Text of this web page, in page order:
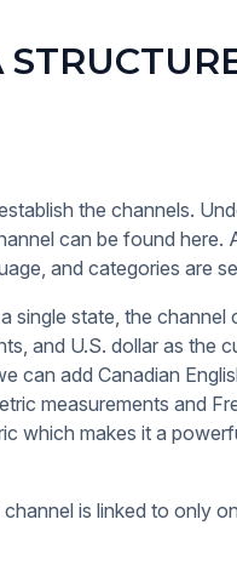
the channels.
can be found here.
and categories are
single state, the
and U.S. dollar as the
can add Canadian
measurements and
which makes it a
is linked to only